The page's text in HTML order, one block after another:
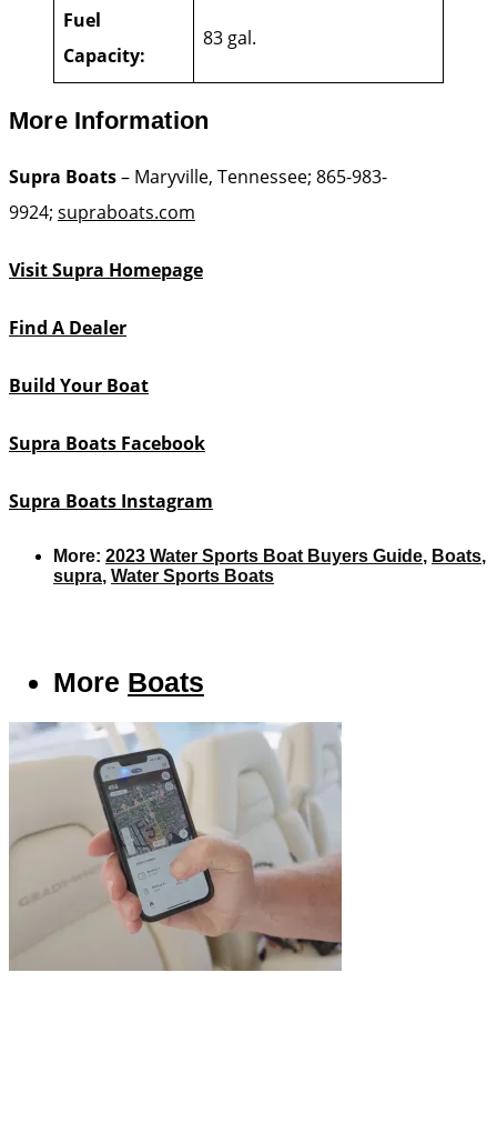
Fuel
Capacity:
83 gal.
More Information
Supra Boats– Maryville, Tennessee; 865-983-
9924; supraboats.com
Visit Supra Homepage
Find A Dealer
Build Your Boat
Supra Boats Facebook
Supra Boats Instagram
More: 2023 Water Sports Boat Buyers Guide, Boats,
supra, Water Sports Boats
More Boats